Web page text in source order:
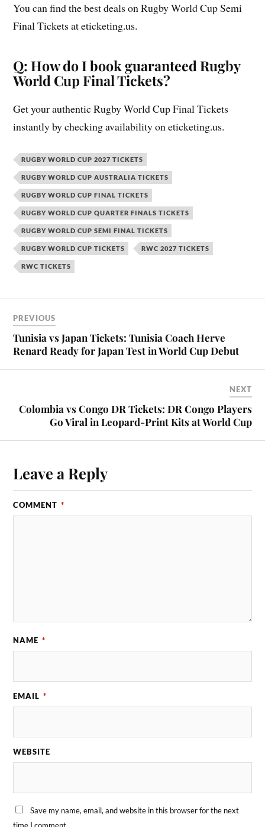
You can find the best deals on Rugby World Cup Semi
Final Tickets at eticketing.us.
Q: How do I book guaranteed Rugby
World Cup Final Tickets?
Get your authentic Rugby World Cup Final Tickets
instantly by checking availability on eticketing.us.
RUGBY WORLD CUP 2027 TICKETS
RUGBY WORLD CUP AUSTRALIA TICKETS
RUGBY WORLD CUP FINAL TICKETS
RUGBY WORLD CUP QUARTER FINALS TICKETS
RUGBY WORLD CUP SEMI FINAL TICKETS
RUGBY WORLD CUP TICKETS RWC 2027 TICKETS
RWC TICKETS
PREVIOUS
Tunisia vs Japan Tickets: Tunisia Coach Herve
Renard Ready for Japan Test in World Cup Debut
NEXT
Colombia vs Congo DR Tickets: DR Congo Players
Go Viral in Leopard-Print Kits at World Cup
Leave a Reply
COMMENT *
NAME *
EMAIL *
WEBSITE
Save my name, email, and website in this browser for the next